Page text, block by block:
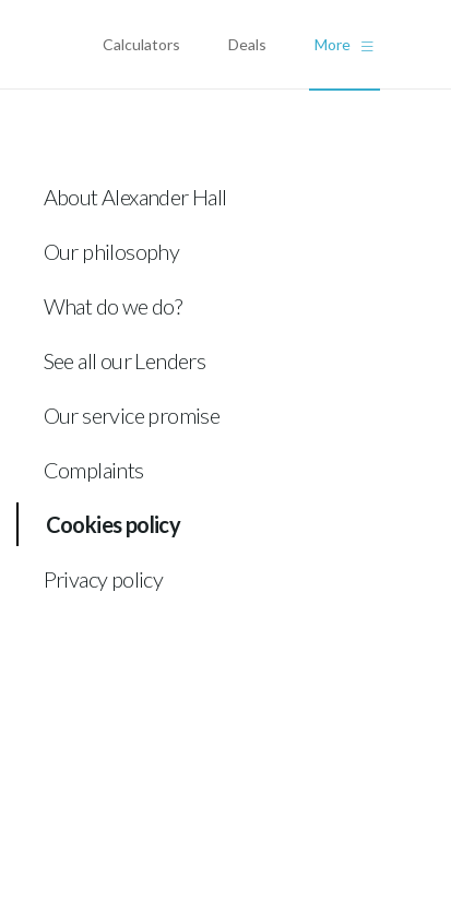
Calculators Deals More
About Alexander Hall
Our philosophy
What do we do?
See all our Lenders
Our service promise
Complaints
Cookies policy
Privacy policy